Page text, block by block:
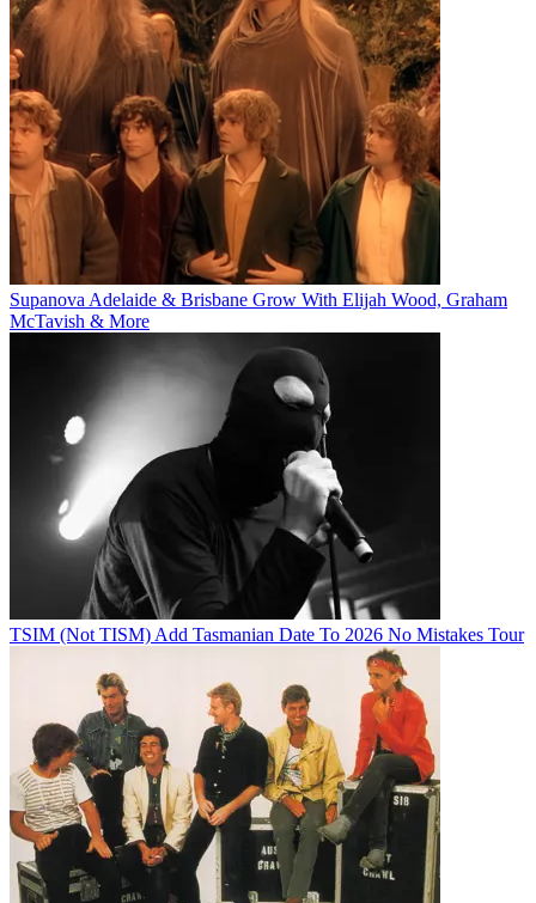
Supanova Adelaide & Brisbane Grow With Elijah Wood, Graham
McTavish & More
TSIM (Not TISM) Add Tasmanian Date To 2026 No Mistakes Tour